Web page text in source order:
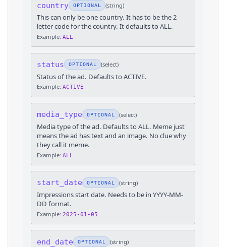
country OPTIONAL (string)
This can only be one country. It has to be the 2
letter code for the country. It defaults to ALL.
Example: ALL
status OPTIONAL (select)
Status of the ad. Defaults to ACTIVE.
Example: ACTIVE
media_type OPTIONAL (select)
Media type of the ad. Defaults to ALL. Meme just
means the ad has text and an image. No clue why
they call it meme.
Example: ALL
start_date OPTIONAL (string)
Impressions start date. Needs to be in YYYY-MM-
DD format.
Example: 2025-01-05
end_date OPTIONAL (string)